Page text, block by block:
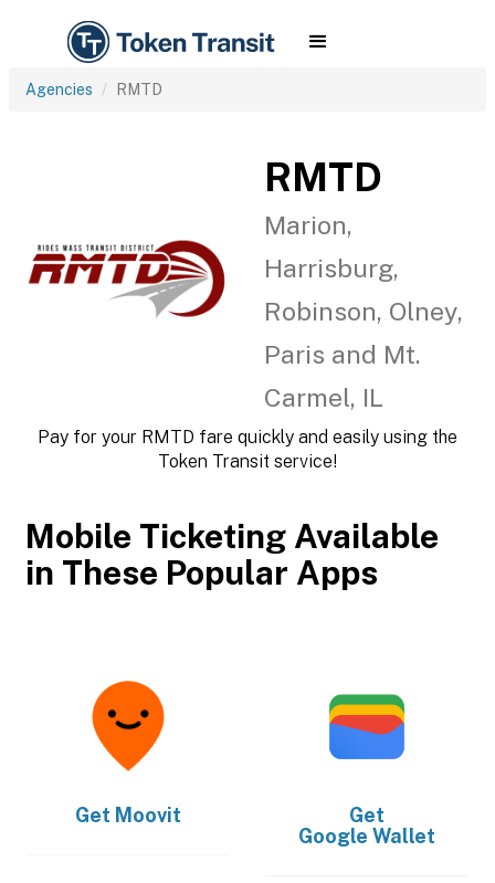
Agencies RMTD
RMTD
Marion,
Harrisburg,
Robinson, Olney,
Paris and Mt.
Carmel, IL
Pay for your RMTD fare quickly and easily using the
Token Transit service!
Mobile Ticketing Available
in These Popular Apps
Get Moovit
Get
Google Wallet